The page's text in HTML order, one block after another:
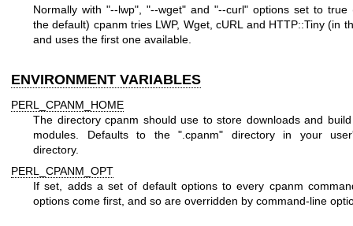
Normally with "--lwp" "--wget" and "--curl" options set to true
the default) cpanm tries LWP, Wget, cURL and HTTP::Tiny (in
and uses the first one available.
ENVIRONMENT VARIABLES
PERL_CPANM_HOME
The directory cpanm should use to store downloads and
modules. Defaults to the".cpanm" directory in your
directory.
PERL_CPANM_OPT
If set, adds a set of default options to every cpanm
options come first, and so are overridden by command-line